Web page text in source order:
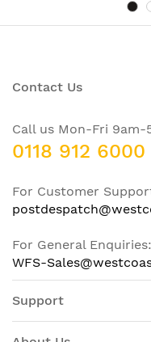
Contact Us
Call us Mon-Fri 9am-
0118 912 6000
For Customer
For General Enquiries:
WFS-
Support